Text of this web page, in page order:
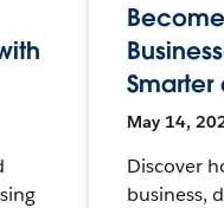
Smarter
May 14,
Discover
business,